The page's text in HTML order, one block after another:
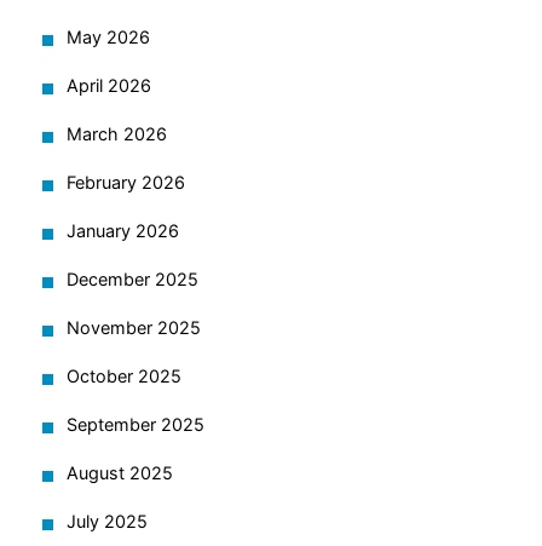
May 2026
April 2026
March 2026
February 2026
January 2026
December 2025
November 2025
October 2025
September 2025
August 2025
July 2025